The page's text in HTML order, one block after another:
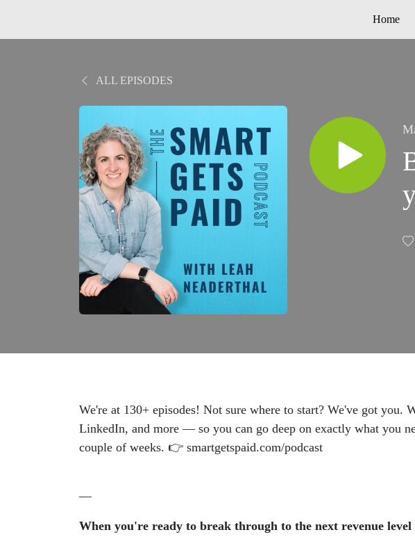
Home
ALL EPISODES
We're at 130+ episodes! Not sure where to start? We've got
LinkedIn, and more — so you can go deep on exactly what you
couple of weeks. 👉 smartgetspaid.com/podcast
—
When you're ready to break through to the next revenue